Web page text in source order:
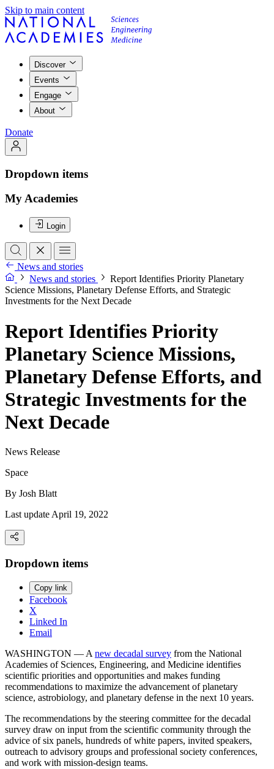
Skip to main content
Discover
Events
Engage
About
Donate
Dropdown items
My Academies
Login
News and stories
News and stories
Report Identifies Priority Planetary
Science Missions, Planetary Defense Efforts, and Strategic
Investments for the Next Decade
Report Identifies Priority
Planetary Science Missions,
Planetary Defense Efforts, and
Strategic Investments for the
Next Decade
News Release
Space
By Josh Blatt
Last update April 19, 2022
Dropdown items
Copy link
Facebook
X
Linked In
Email
WASHINGTON — Anew decadal survey from the National
Academies of Sciences, Engineering, and Medicine identifies
scientific priorities and opportunities and makes funding
recommendations to maximize the advancement of planetary
science, astrobiology, and planetary defense in the next 10 years.
The recommendations by the steering committee for the decadal
survey draw on input from the scientific community through the
advice of six panels, hundreds of white papers, invited speakers,
outreach to advisory groups and professional society conferences,
and work with mission-design teams.